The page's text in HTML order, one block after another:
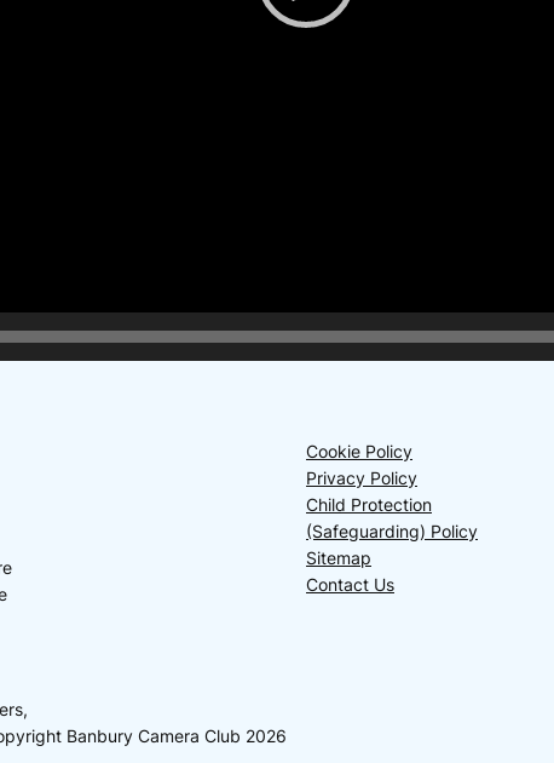
Cookie Policy
Privacy Policy
Child Protection
(Safeguarding) Policy
Sitemap
Contact Us
Banbury Camera Club 2026